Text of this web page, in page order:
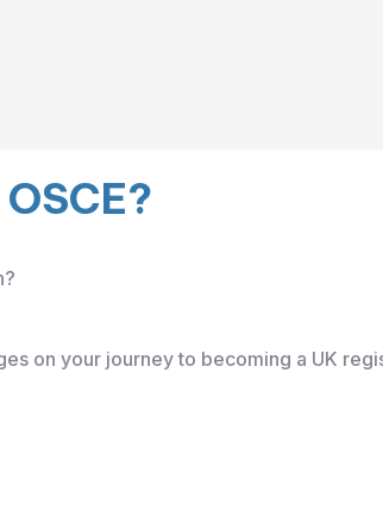
on your journey to becoming a UK